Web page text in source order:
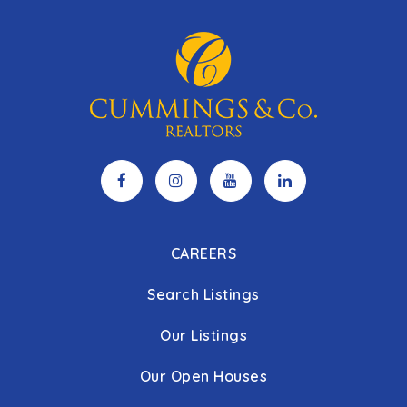
CAREERS
Search Listings
Our Listings
Our Open Houses